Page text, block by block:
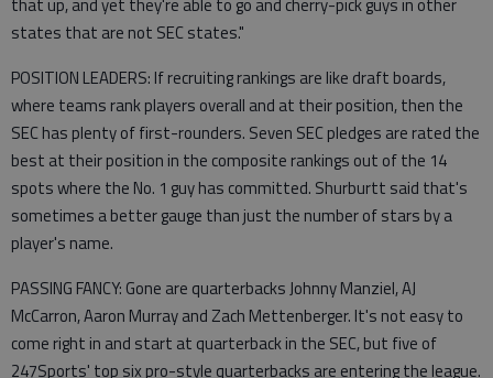
states that are not SEC states."
POSITION LEADERS: If recruiting rankings are like draft boards,
where teams rank players overall and at their position, then the
SEC has plenty of first-rounders. Seven SEC pledges are rated the
best at their position in the composite rankings out of the 14
spots where the No. 1 guy has committed. Shurburtt said that's
sometimes a better gauge than just the number of stars by a
player's name.
PASSING FANCY: Gone are quarterbacks Johnny Manziel, AJ
McCarron, Aaron Murray and Zach Mettenberger. It's not easy to
come right in and start at quarterback in the SEC, but five of
247Sports' top six pro-style quarterbacks are entering the league.